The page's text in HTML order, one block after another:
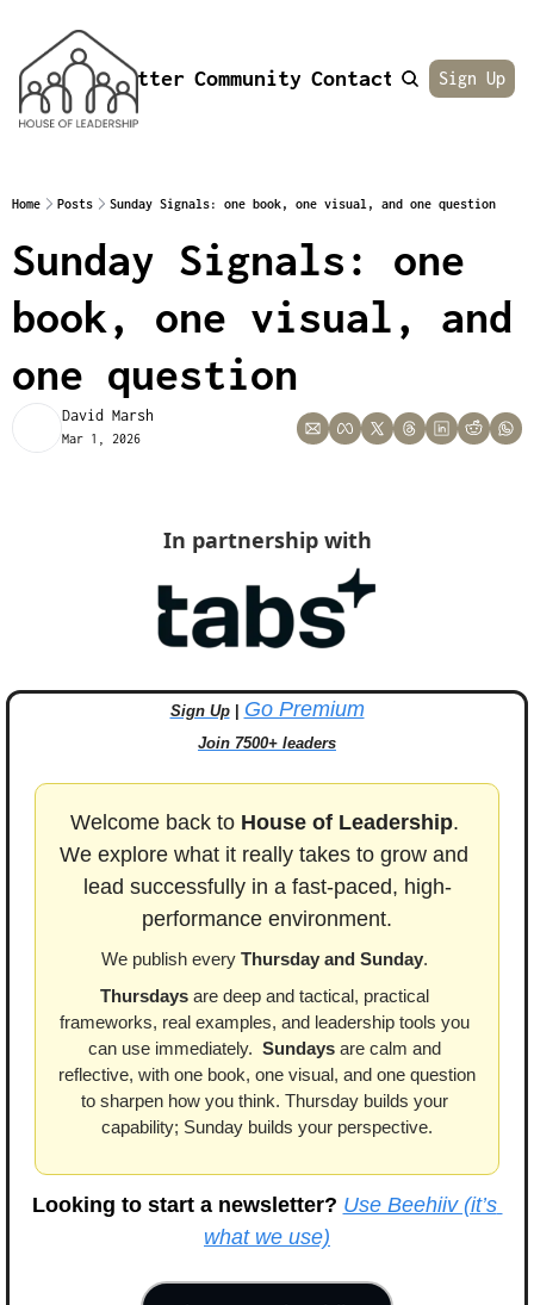
Newsletter Community Contact AboutSign Up
Home Posts Sunday Signals: one book, one visual, and one question
Sunday Signals: one
book, one visual, and
one question
David Marsh
Mar 1, 2026
In partnership with
Sign Up | Go Premium
Join 7500+ leaders
Welcome back to House of Leadership.
We explore what it really takes to grow and
lead successfully in a fast-paced, high-
performance environment.
We publish every Thursday and Sunday.
Thursdays are deep and tactical, practical
frameworks, real examples, and leadership tools you
can use immediately. Sundays are calm and
reflective, with one book, one visual, and one question
to sharpen how you think. Thursday builds your
capability; Sunday builds your perspective.
Looking to start a newsletter? Use Beehiiv (it’s
what we use)